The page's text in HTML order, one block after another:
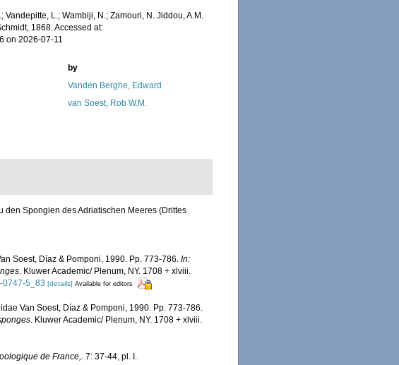
Vandepitte, L.; Wambiji, N.; Zamouri, N. Jiddou, A.M.
1868. Accessed at:
on 2026-07-11
by
Vanden Berghe, Edward
van Soest, Rob W.M.
den Spongien des Adriatischen Meeres (Drittes
Soest, Díaz & Pomponi, 1990. Pp. 773-786. In:
. Kluwer Academic/ Plenum, NY. 1708 + xlviii.
0747-5_83 [details] Available for editors
Van Soest, Díaz & Pomponi, 1990. Pp. 773-786.
. Kluwer Academic/ Plenum, NY. 1708 + xlviii.
de France,. 7: 37-44, pl. I.